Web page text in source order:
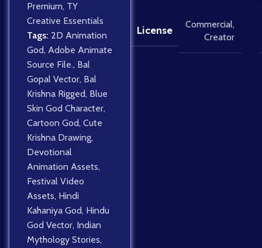
Premium, TY
Creative Essentials
Tags: 2D Animation
God, Adobe Animate
Source File., Bal
Gopal Vector, Bal
Krishna Rigged, Blue
Skin God Character,
Cartoon God, Cute
Krishna Drawing,
Devotional
Animation Assets,
Festival Video
Assets, Hindi
Kahaniya God, Hindu
God Vector, Indian
Mythology Stories,
License
Commercial,
Creator